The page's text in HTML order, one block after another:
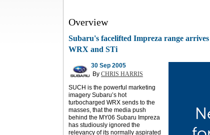
Overview
Subaru's facelifted Impreza range
WRX and STi
30 Sep 2005
By CHRIS HARRIS
SUCH is the powerful marketing
imagery Subaru’s hot
turbocharged WRX sends to the
masses, that the media push
behind the MY06 Subaru Impreza
has studiously ignored the
relevancy of its normally aspirated